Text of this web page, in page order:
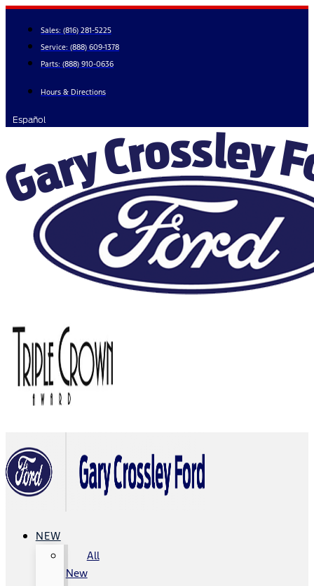
Skip
content
Sales: (816) 281-5225
Service: (888) 609-1378
Parts: (888) 910-0636
Hours & Directions
Español
NEW
All
New